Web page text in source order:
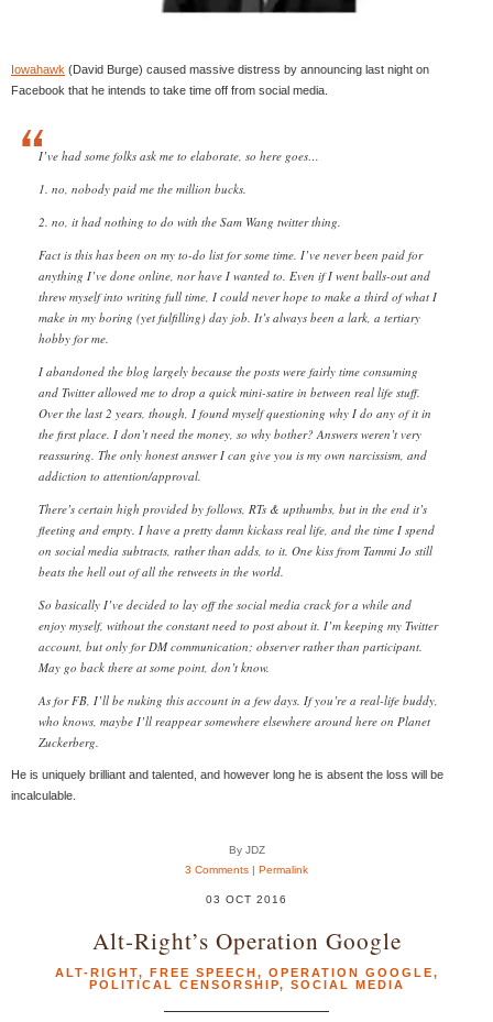
Iowahawk (David Burge) caused massive distress by announcing last night on
Facebook that he intends to take time off from social media.
I’ve had some folks ask me to elaborate, so here goes…
1. no, nobody paid me the million bucks.
2. no, it had nothing to do with the Sam Wang twitter thing.
Fact is this has been on my to-do list for some time. I’ve never been paid for
anything I’ve done online, nor have I wanted to. Even if I went balls-out and
threw myself into writing full time, I could never hope to make a third of what I
make in my boring (yet fulfilling) day job. It’s always been a lark, a tertiary
hobby for me.
I abandoned the blog largely because the posts were fairly time consuming
and Twitter allowed me to drop a quick mini-satire in between real life stuff.
Over the last 2 years, though, I found myself questioning why I do any of it in
the first place. I don’t need the money, so why bother? Answers weren’t very
reassuring. The only honest answer I can give you is my own narcissism, and
addiction to attention/approval.
There’s certain high provided by follows, RTs & upthumbs, but in the end it’s
fleeting and empty. I have a pretty damn kickass real life, and the time I spend
on social media subtracts, rather than adds, to it. One kiss from Tammi Jo still
beats the hell out of all the retweets in the world.
So basically I’ve decided to lay off the social media crack for a while and
enjoy myself, without the constant need to post about it. I’m keeping my Twitter
account, but only for DM communication; observer rather than participant.
May go back there at some point, don’t know.
As for FB, I’ll be nuking this account in a few days. If you’re a real-life buddy,
who knows, maybe I’ll reappear somewhere elsewhere around here on Planet
Zuckerberg.
He is uniquely brilliant and talented, and however long he is absent the loss will be
incalculable.
By JDZ
3 Comments | Permalink
03 OCT 2016
Alt-Right’s Operation Google
ALT-RIGHT, FREE SPEECH, OPERATION GOOGLE,
POLITICAL CENSORSHIP, SOCIAL MEDIA